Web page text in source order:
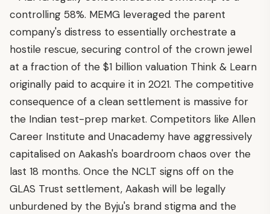
controlling 58%. MEMG leveraged the parent
company's distress to essentially orchestrate a
hostile rescue, securing control of the crown jewel
at a fraction of the $1 billion valuation Think & Learn
originally paid to acquire it in 2021. The competitive
consequence of a clean settlement is massive for
the Indian test-prep market. Competitors like Allen
Career Institute and Unacademy have aggressively
capitalised on Aakash's boardroom chaos over the
last 18 months. Once the NCLT signs off on the
GLAS Trust settlement, Aakash will be legally
unburdened by the Byju's brand stigma and the